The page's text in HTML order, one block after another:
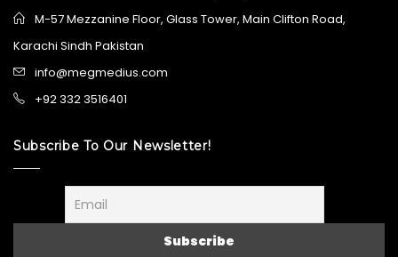
M-57 Mezzanine Floor, Glass Tower, Main Clifton Road,
Karachi Sindh Pakistan
info@megmedius.com
+92 332 3516401
Subscribe To Our Newsletter!